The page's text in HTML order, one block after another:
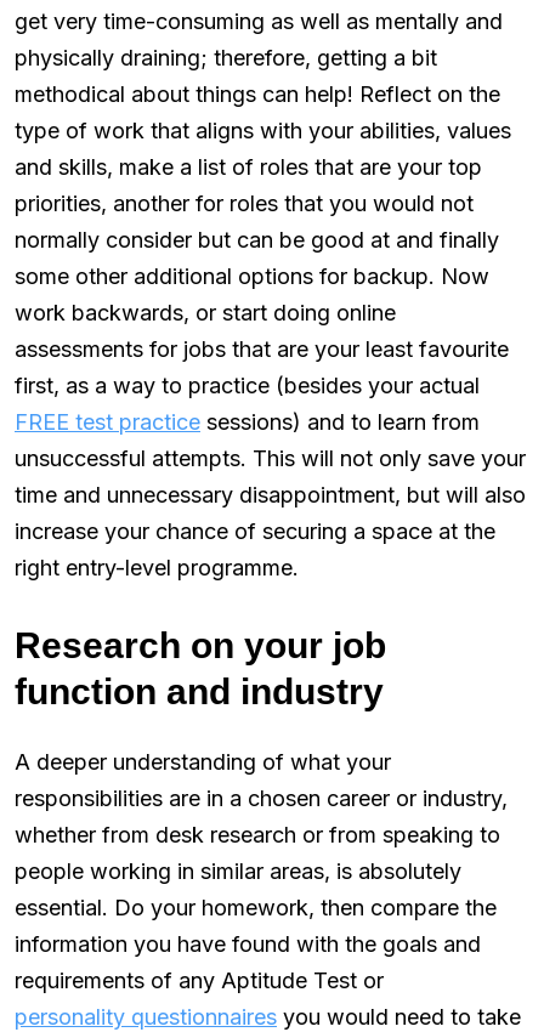
get very time-consuming as well as mentally and
physically draining; therefore, getting a bit
methodical about things can help! Reflect on the
type of work that aligns with your abilities, values
and skills, make a list of roles that are your top
priorities, another for roles that you would not
normally consider but can be good at and finally
some other additional options for backup. Now
work backwards, or start doing online
assessments for jobs that are your least favourite
first, as a way to practice (besides your actual
FREE test practice sessions) and to learn from
unsuccessful attempts. This will not only save your
time and unnecessary disappointment, but will also
increase your chance of securing a space at the
right entry-level programme.
Research on your job
function and industry
A deeper understanding of what your
responsibilities are in a chosen career or industry,
whether from desk research or from speaking to
people working in similar areas, is absolutely
essential. Do your homework, then compare the
information you have found with the goals and
requirements of any Aptitude Test or
personality questionnaires you would need to take